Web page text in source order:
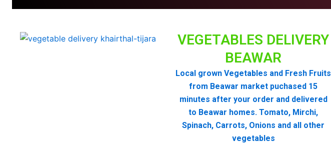
VEGETABLES DELIVERY
BEAWAR
Local grown Vegetables and Fresh Fruits
from Beawar market puchased 15
minutes after your order and delivered
to Beawar homes. Tomato, Mirchi,
Spinach, Carrots, Onions and all other
vegetables